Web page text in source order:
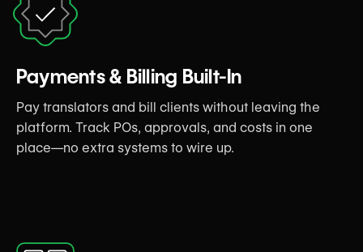
Payments & Billing Built-In
Pay translators and bill clients without leaving the
platform. Track POs, approvals, and costs in one
place—no extra systems to wire up.